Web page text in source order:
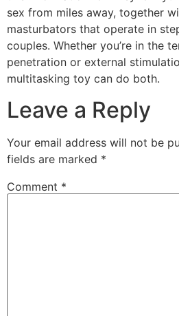
sex from miles away, together
masturbators that operate in
couples. Whether you’re in the
penetration or external
multitasking toy can do both.
Leave a Reply
Your email address will not be
fields are marked *
Comment *